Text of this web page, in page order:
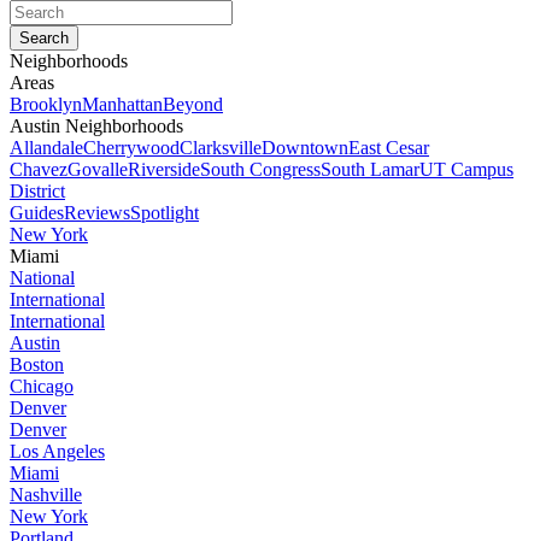
Neighborhoods
Areas
BrooklynManhattanBeyond
Austin Neighborhoods
AllandaleCherrywoodClarksvilleDowntownEast Cesar
ChavezGovalleRiversideSouth CongressSouth LamarUT Campus
District
GuidesReviewsSpotlight
New York
Miami
National
International
International
Austin
Boston
Chicago
Denver
Denver
Los Angeles
Miami
Nashville
New York